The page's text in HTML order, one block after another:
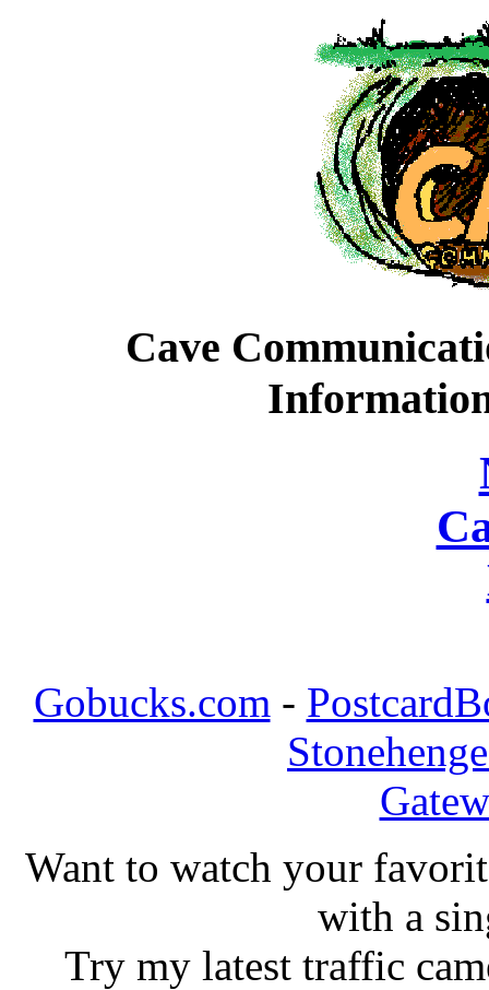
Cave
Gobucks.com -
Want to watch your
with a
Try my latest traffic